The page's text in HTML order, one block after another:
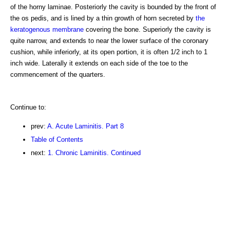
of the horny laminae. Posteriorly the cavity is bounded by the front of
the os pedis, and is lined by a thin growth of horn secreted by the
keratogenous membrane covering the bone. Superiorly the cavity is
quite narrow, and extends to near the lower surface of the coronary
cushion, while inferiorly, at its open portion, it is often 1/2 inch to 1
inch wide. Laterally it extends on each side of the toe to the
commencement of the quarters.
Continue to:
prev: A. Acute Laminitis. Part 8
Table of Contents
next: 1. Chronic Laminitis. Continued